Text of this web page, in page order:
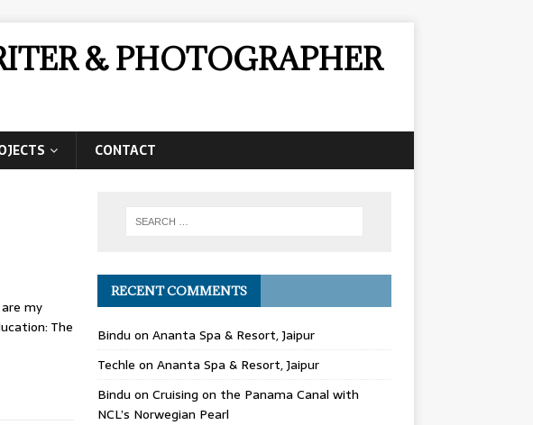
& PHOTOGRAPHER
CONTACT
my
The
RECENT COMMENTS
Bindu on Ananta Spa & Resort, Jaipur
Techle on Ananta Spa & Resort, Jaipur
Bindu on Cruising on the Panama Canal with
NCL’s Norwegian Pearl